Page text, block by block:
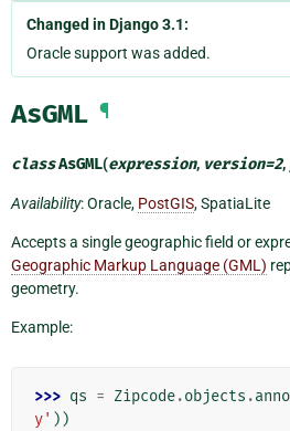
Changed in Django 3.1:
Oracle support was added.
AsGML ¶
classAsGML(expression, version=2,
Availability: Oracle, PostGIS, SpatiaLite
Accepts a single geographic field or
Geographic Markup Language (GML)
geometry.
Example:
>>> qs = Zipcode.objects .
y' ))